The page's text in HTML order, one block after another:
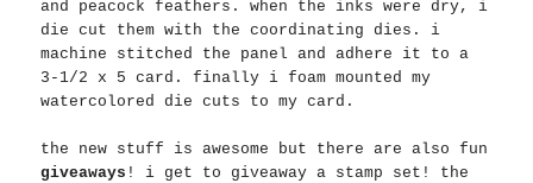
and peacock feathers. when the inks were dry, i
die cut them with the coordinating dies. i
machine stitched the panel and adhere it to a
3-1/2 x 5 card. finally i foam mounted my
watercolored die cuts to my card.
the new stuff is awesome but there are also fun
giveaways ! i get to giveaway a stamp set! the